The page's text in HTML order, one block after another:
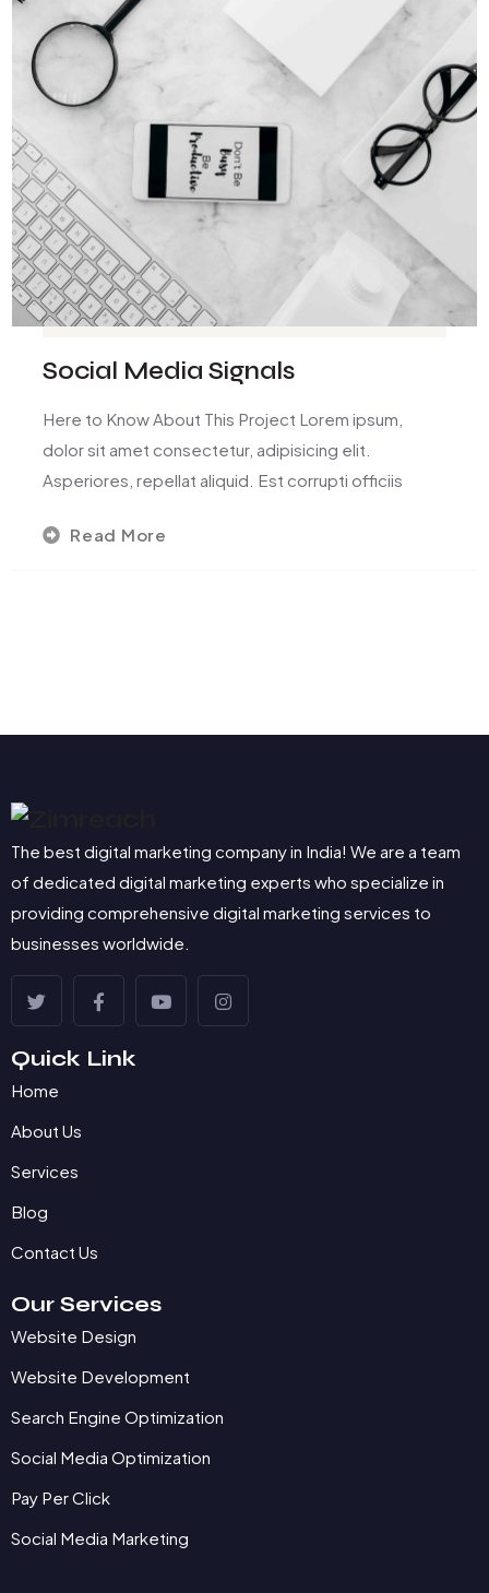
Social Media Signals
Here to Know About This Project Lorem ipsum,
dolor sit amet consectetur, adipisicing elit.
Asperiores, repellat aliquid. Est corrupti officiis
Read More
The best digital marketing company in India! We are a team
of dedicated digital marketing experts who specialize in
providing comprehensive digital marketing services to
businesses worldwide.
Quick Link
Home
About Us
Services
Blog
Contact Us
Our Services
Website Design
Website Development
Search Engine Optimization
Social Media Optimization
Pay Per Click
Social Media Marketing